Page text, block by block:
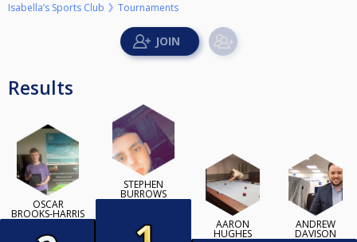
Isabella’s Sports Club Tournaments
Results
OSCAR
BROOKS-HARRIS
STEPHEN
BURROWS
AARON
HUGHES
ANDREW
DAVISON